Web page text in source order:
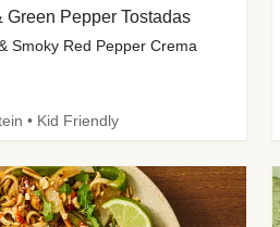
Green Pepper Tostadas
Smoky Red Pepper Crema
• Kid Friendly